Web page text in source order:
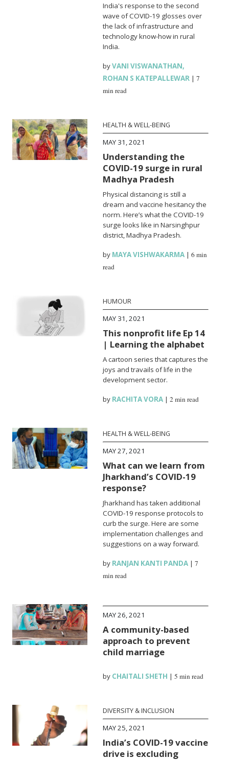
India's response to the second
wave of COVID-19 glosses over
the lack of infrastructure and
technology know-how in rural
India.
byVANI VISWANATHAN,
ROHAN S KATEPALLEWAR |7
min read
HEALTH & WELL-BEING
MAY 31, 2021
Understanding the
COVID-19 surge in rural
Madhya Pradesh
Physical distancing is still a
dream and vaccine hesitancy the
norm. Here’s what the COVID-19
surge looks like in Narsinghpur
district, Madhya Pradesh.
by MAYA VISHWAKARMA |6 min
read
HUMOUR
MAY 31, 2021
This nonprofit life Ep 14
| Learning the alphabet
A cartoon series that captures the
joys and travails of life in the
development sector.
by RACHITA VORA |2 min read
HEALTH & WELL-BEING
MAY 27, 2021
What can we learn from
Jharkhand’s COVID-19
response?
Jharkhand has taken additional
COVID-19 response protocols to
curb the surge. Here are some
implementation challenges and
suggestions on a way forward.
by RANJAN KANTI PANDA |7
min read
MAY 26, 2021
A community-based
approach to prevent
child marriage
by CHAITALI SHETH |5 min read
DIVERSITY & INCLUSION
MAY 25, 2021
India’s COVID-19 vaccine
drive is excluding